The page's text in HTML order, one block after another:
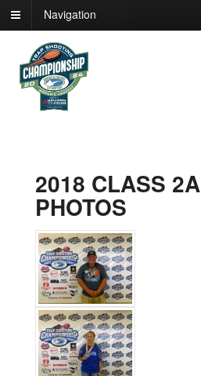
Navigation
2018 CLASS 2A
PHOTOS